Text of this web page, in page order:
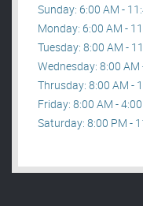
Sunday: 6:00 AM -
Monday: 6:00 AM -
Tuesday: 8:00 AM -
Wednesday: 8:00 AM
Thrusday: 8:00 AM -
Friday: 8:00 AM -
Saturday: 8:00 PM -